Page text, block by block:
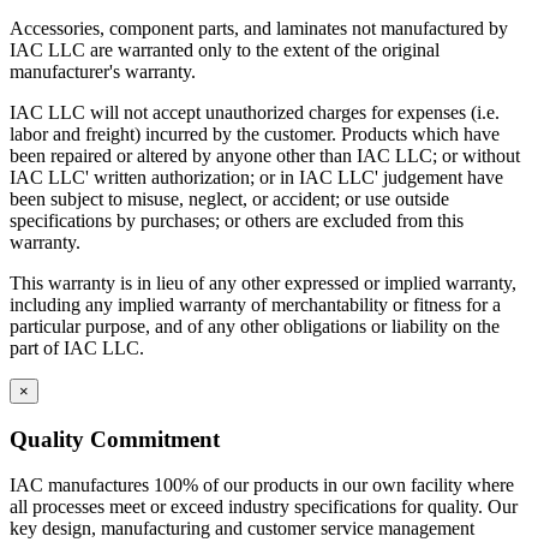
Flexibility
"One size fits all" is no longer acceptable in today's world where
rising Workers' Compensation expenses and lost production hours
can wreak havoc on anyone's bottom line.
Quality
The long-term value that high quality offers is evidenced in lower
maintenance/replacement costs, higher worker morale and greater
overall efficiency and productivity.
When all these factors are taken into account, it becomes easier to
see how IAC differs from the competition.
IAC manufactures 100% of our products in our own facility where
key design, manufacturing and customer service management
represents more than 70 years combined experience in the
workstation industry. And the majority of our production employees
have been with the company for 15 years or more. All bring a
craftsman's pride to the manufacture of IAC's workstations and
workbenches.
IAC's manufacturing facility meets Class A specifications, with in-
Accessories, component parts, and laminates not manufactured by
IAC LLC are warranted only to the extent of the original
manufacturer's warranty.
IAC LLC will not accept unauthorized charges for expenses (i.e.
labor and freight) incurred by the customer. Products which have
been repaired or altered by anyone other than IAC LLC; or without
IAC LLC' written authorization; or in IAC LLC' judgement have
been subject to misuse, neglect, or accident; or use outside
specifications by purchases; or others are excluded from this
warranty.
This warranty is in lieu of any other expressed or implied warranty,
including any implied warranty of merchantability or fitness for a
particular purpose, and of any other obligations or liability on the
part of IAC LLC.
×
Quality Commitment
IAC manufactures 100% of our products in our own facility where
all processes meet or exceed industry specifications for quality. Our
key design, manufacturing and customer service management